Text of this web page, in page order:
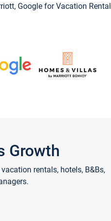
Google for Vacation Rental
Growth
rentals, hotels, B&Bs,